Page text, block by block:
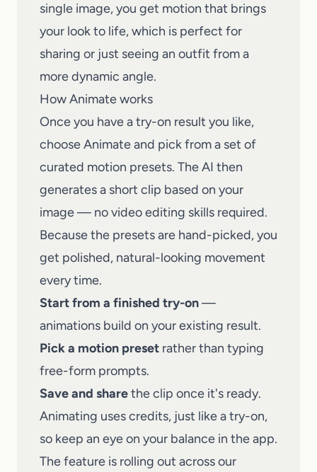
single image, you get motion that brings
your look to life, which is perfect for
sharing or just seeing an outfit from a
more dynamic angle.
How Animate works
Once you have a try-on result you like,
choose Animate and pick from a set of
curated motion presets. The AI then
generates a short clip based on your
image — no video editing skills required.
Because the presets are hand-picked, you
get polished, natural-looking movement
every time.
Start from a finished try-on—
animations build on your existing result.
Pick a motion preset rather than typing
free-form prompts.
Save and sharethe clip once it's ready.
Animating uses credits, just like a try-on,
so keep an eye on your balance in the app.
The feature is rolling out across our